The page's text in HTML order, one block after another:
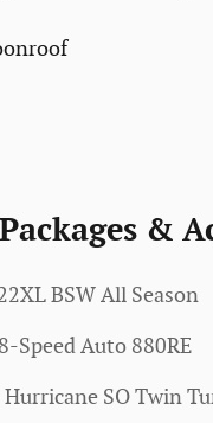
&
BSW All Season
Speed Auto 880RE
SO Twin